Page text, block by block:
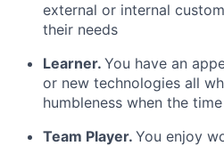
external or internal
their needs
Learner. You have an
or new technologies all
humbleness when the
Team Player. You enjoy